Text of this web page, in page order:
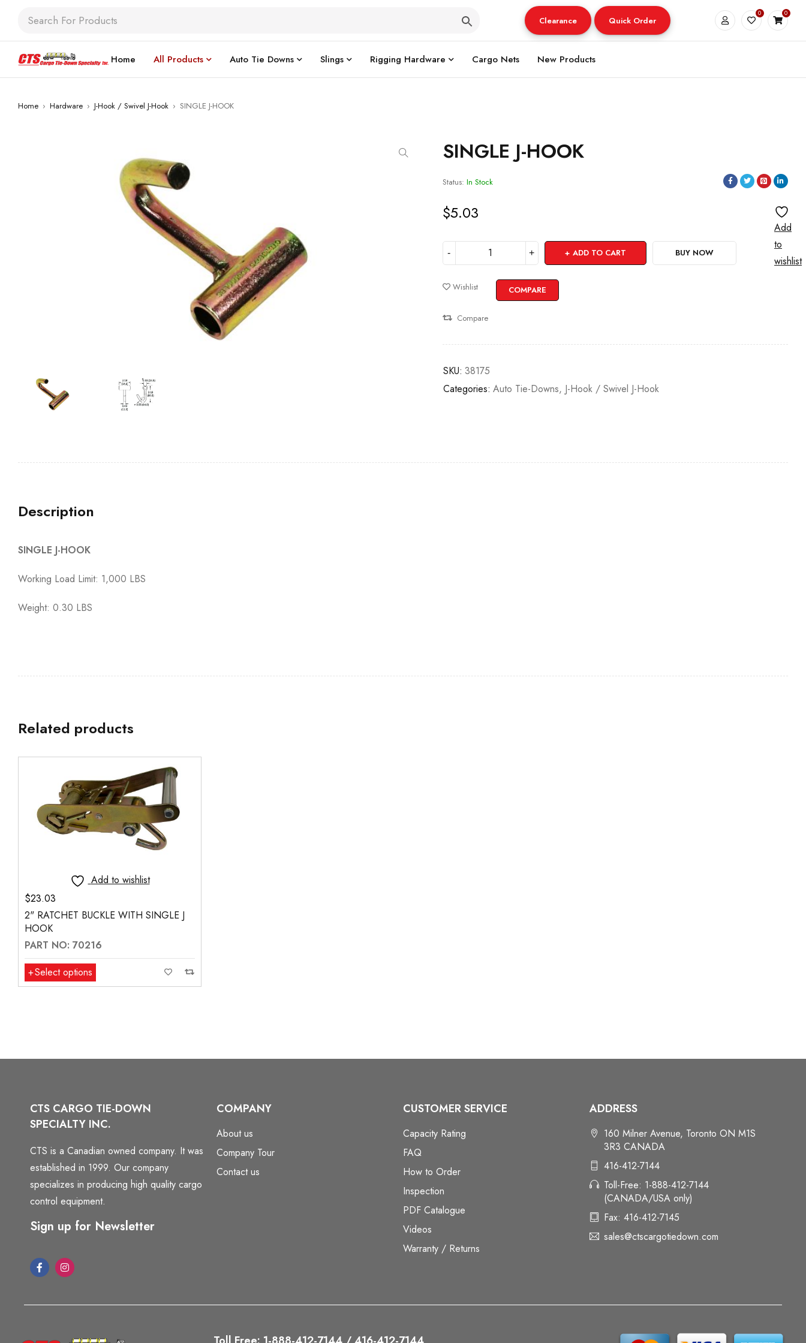
Clearance Quick Order
0 0
Home All Products Auto Tie Downs Slings Rigging Hardware Cargo Nets New Products
Home › Hardware › J-Hook / Swivel J-Hook › SINGLE J-HOOK
SINGLE J-HOOK
Status: In Stock
$5.03
ADD TO CART BUY NOW
Add
to
wishlist
Wishlist COMPARE
Compare
SKU: 38175
Categories: Auto Tie-Downs, J-Hook / Swivel J-Hook
Description
SINGLE J-HOOK
Working Load Limit: 1,000 LBS
Weight: 0.30 LBS
Related products
Add to wishlist
$23.03
2" RATCHET BUCKLE WITH SINGLE J
HOOK
PART NO: 70216
Select options
CTS CARGO TIE-DOWN
SPECIALTY INC.
CTS is a Canadian owned company. It was
established in 1999. Our company
specializes in producing high quality cargo
control equipment.
Sign up for Newsletter
COMPANY
About us
Company Tour
Contact us
CUSTOMER SERVICE
Capacity Rating
FAQ
How to Order
Inspection
PDF Catalogue
Videos
Warranty / Returns
ADDRESS
160 Milner Avenue, Toronto ON M1S
3R3 CANADA
416-412-7144
Toll-Free: 1-888-412-7144
(CANADA/USA only)
Fax: 416-412-7145
sales@ctscargotiedown.com